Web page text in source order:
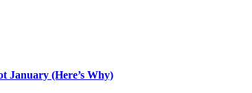
January (Here’s Why)